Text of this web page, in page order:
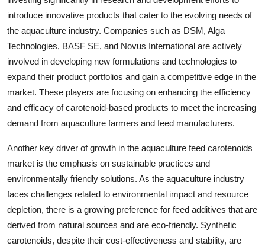
introduce innovative products that cater to the evolving needs of
the aquaculture industry. Companies such as DSM, Alga
Technologies, BASF SE, and Novus International are actively
involved in developing new formulations and technologies to
expand their product portfolios and gain a competitive edge in the
market. These players are focusing on enhancing the efficiency
and efficacy of carotenoid-based products to meet the increasing
demand from aquaculture farmers and feed manufacturers.
Another key driver of growth in the aquaculture feed carotenoids
market is the emphasis on sustainable practices and
environmentally friendly solutions. As the aquaculture industry
faces challenges related to environmental impact and resource
depletion, there is a growing preference for feed additives that are
derived from natural sources and are eco-friendly. Synthetic
carotenoids, despite their cost-effectiveness and stability, are